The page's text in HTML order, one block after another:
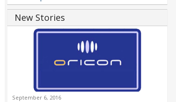
New Stories
September 6, 2016